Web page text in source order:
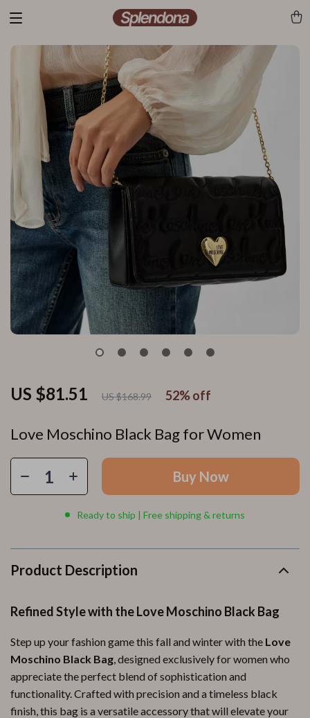
Love Moschino Black Bag for Women
US $81.51 US $168.99 52%off
Buy Now
Ready to ship | Free shipping & returns
Product Description
Refined Style with the Love Moschino Black Bag
Step up your fashion game this fall and winter with the Love
Moschino Black Bag, designed exclusively for women who
appreciate the perfect blend of sophistication and
functionality. Crafted with precision and a timeless black
finish, this bag is a versatile accessory that will elevate your